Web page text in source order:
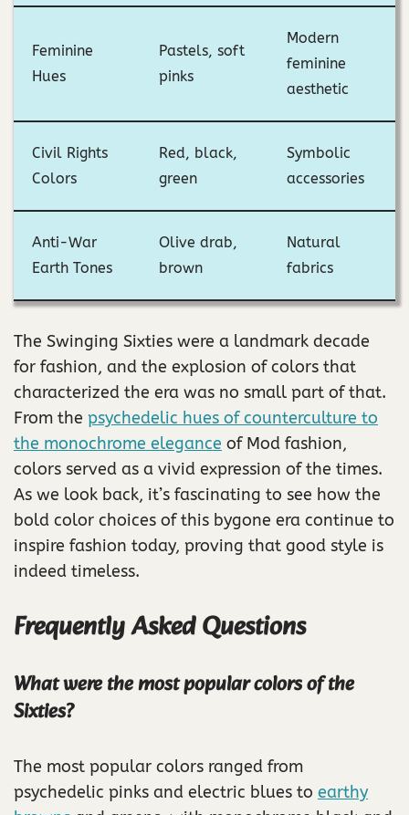
Feminine
Hues
Pastels, soft
pinks
Modern
feminine
aesthetic
Civil Rights
Colors
Red, black,
green
Symbolic
accessories
Anti-War
Earth Tones
Olive drab,
brown
Natural
fabrics
The Swinging Sixties were a landmark decade
for fashion, and the explosion of colors that
characterized the era was no small part of that.
From the psychedelic hues of counterculture to
the monochrome elegance of Mod fashion,
colors served as a vivid expression of the times.
As we look back, it’s fascinating to see how the
bold color choices of this bygone era continue to
inspire fashion today, proving that good style is
indeed timeless.
Frequently Asked Questions
What were the most popular colors of the
Sixties?
The most popular colors ranged from
psychedelic pinks and electric blues to earthy